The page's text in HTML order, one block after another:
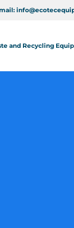
and Recycling